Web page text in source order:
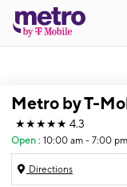
Metro by T-
★★★★★ 4.3
Open : 10:00 am - 7:00 pm
Directions